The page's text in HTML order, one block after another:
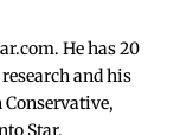
He has 20
and his
Star,